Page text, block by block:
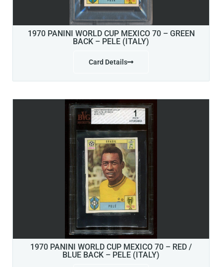
1970 PANINI WORLD CUP MEXICO 70 – GREEN
BACK – PELE (ITALY)
Card Details
1970 PANINI WORLD CUP MEXICO 70 – RED /
BLUE BACK – PELE (ITALY)